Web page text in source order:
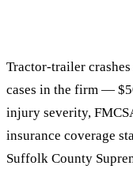
Tractor-trailer
cases in the firm —
injury severity,
insurance coverage
Suffolk County